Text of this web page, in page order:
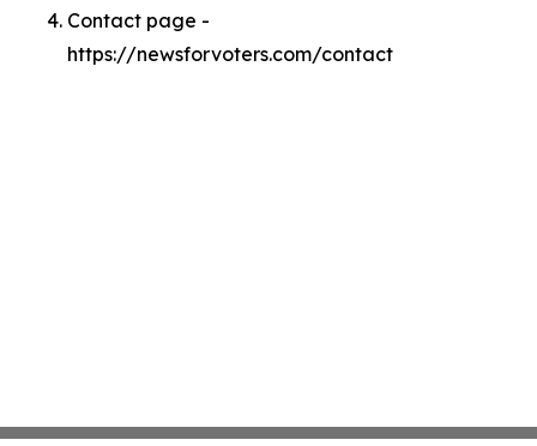
Contact page -
https://newsforvoters.com/contact